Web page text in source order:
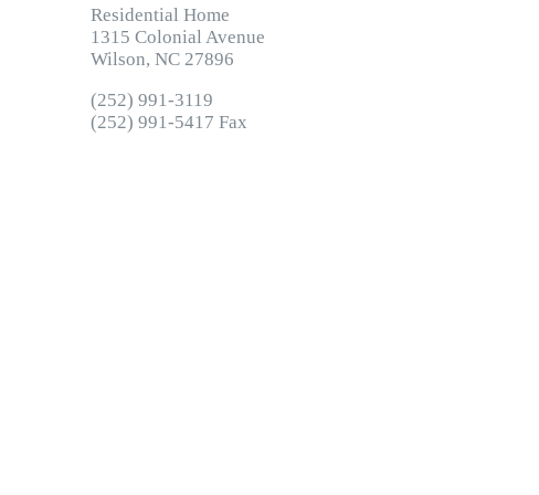
Residential Home
1315 Colonial Avenue
Wilson, NC 27896
(252) 991-3119
(252) 991-5417 Fax